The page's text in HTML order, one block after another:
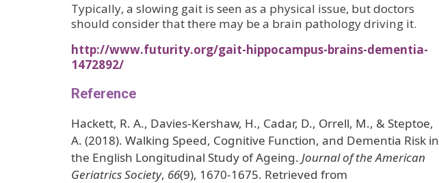
Typically, a slowing gait is seen as a physical issue, but doctors
should consider that there may be a brain pathology driving it.
http://www.futurity.org/gait-hippocampus-brains-dementia-
1472892/
Reference
Hackett, R. A., Davies‐Kershaw, H., Cadar, D., Orrell, M., & Steptoe,
A. (2018). Walking Speed, Cognitive Function, and Dementia Risk in
the English Longitudinal Study of Ageing. Journal of the American
Geriatrics Society, 66(9), 1670-1675. Retrieved from